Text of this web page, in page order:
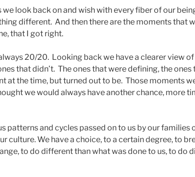
we look back on and wish with every fiber of our
different. And then there are the moments that
that I got right.
20/20. Looking back we have a clearer view
that didn’t. The ones that were defining, the ones
at the time, but turned out to be. Those moments
we would always have another chance, more
patterns and cycles passed on to us by our families
culture. We have a choice, to a certain degree, to
to do different than what was done to us, to do